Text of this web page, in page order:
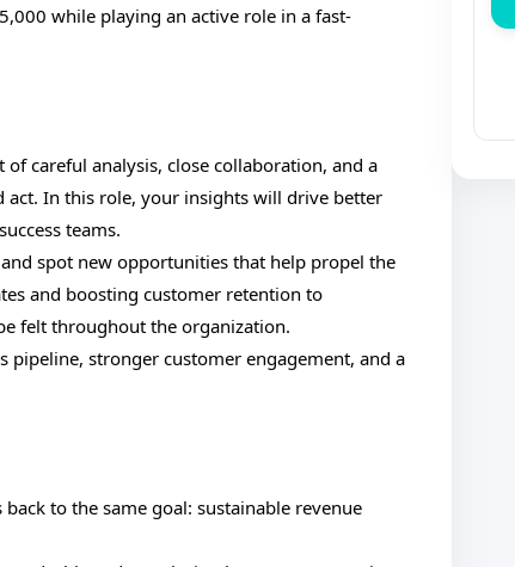
while playing an active role in a fast-
of careful analysis, close collaboration, and a
In this role, your insights will drive better
teams.
spot new opportunities that help propel the
and boosting customer retention to
felt throughout the organization.
pipeline, stronger customer engagement, and a
to the same goal: sustainable revenue